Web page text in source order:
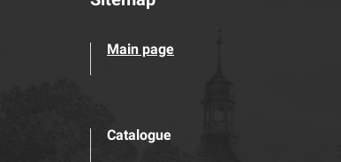
Main page
Catalogue